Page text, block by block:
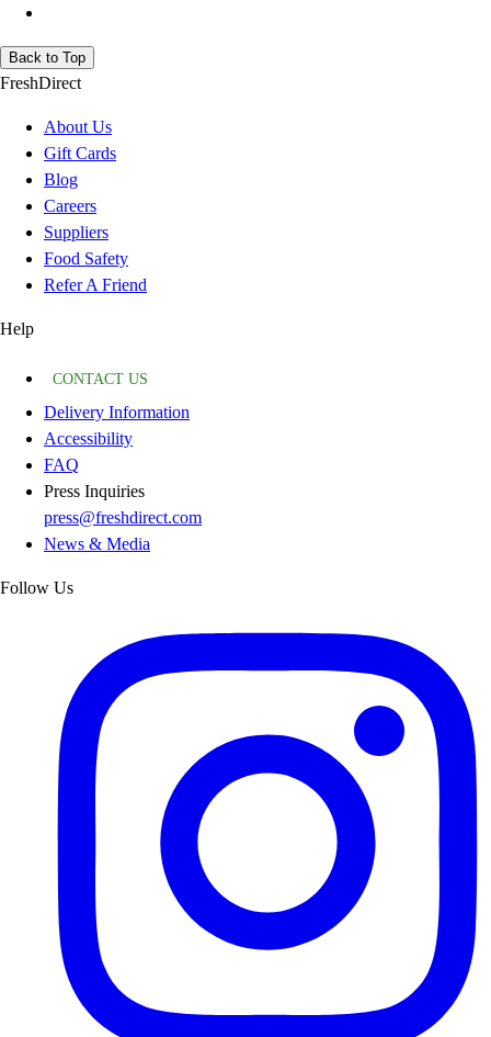
Back to Top
FreshDirect
About Us
Gift Cards
Blog
Careers
Suppliers
Food Safety
Refer A Friend
Help
CONTACT US
Delivery Information
Accessibility
FAQ
Press Inquiries
press@freshdirect.com
News & Media
Follow Us